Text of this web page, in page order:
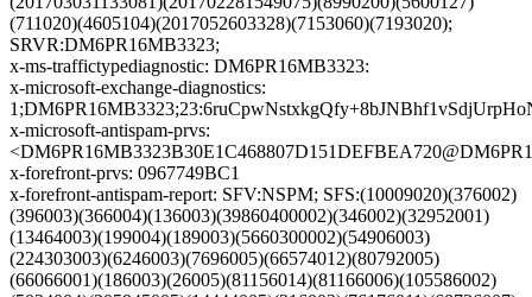
(711020)(4605104)(2017052603328)(7153060)(7193020);
SRVR:DM6PR16MB3323;
x-ms-traffictypediagnostic: DM6PR16MB3323:
x-microsoft-exchange-diagnostics:
x-microsoft-antispam-prvs:
x-forefront-prvs: 0967749BC1
x-forefront-antispam-report: SFV:NSPM; SFS:(10009020)(376002)
(396003)(366004)(136003)(39860400002)(346002)(32952001)
(13464003)(199004)(189003)(5660300002)(54906003)
(224303003)(6246003)(7696005)(66574012)(80792005)
(66066001)(186003)(26005)(81156014)(81166006)(105586002)